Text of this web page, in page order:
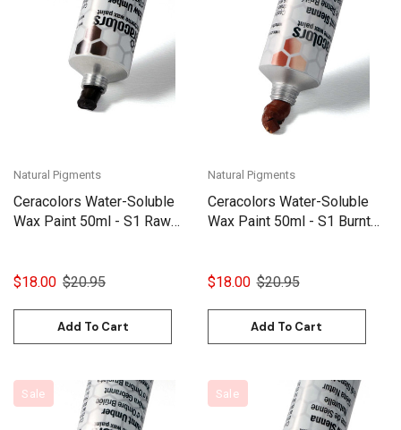
Natural Pigments
Ceracolors Water-Soluble
Wax Paint 50ml - S1 Raw
$18.00 $20.95
Add To Cart
Natural Pigments
Ceracolors Water-Soluble
Wax Paint 50ml - S1 Burnt
$18.00 $20.95
Add To Cart
Sale Sale